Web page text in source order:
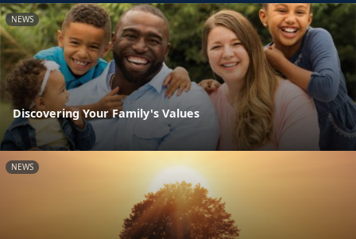
NEWS
Discovering Your Family's Values
NEWS